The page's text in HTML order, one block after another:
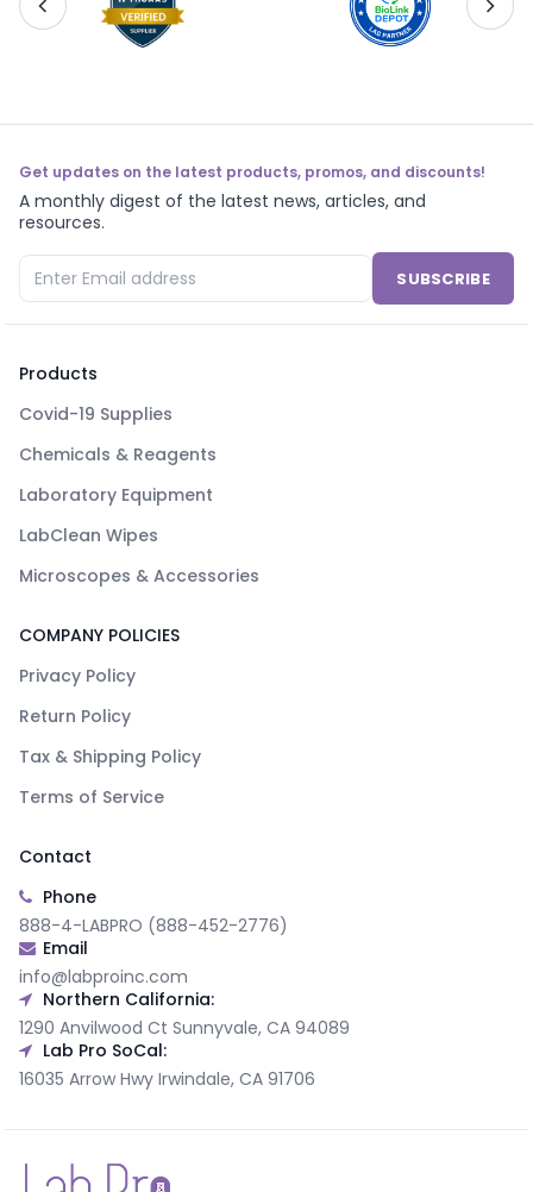
Get updates on the latest products, promos, and discounts!
A monthly digest of the latest news, articles, and
resources.
SUBSCRIBE
Products
Covid-19 Supplies
Chemicals & Reagents
Laboratory Equipment
LabClean Wipes
Microscopes & Accessories
COMPANY POLICIES
Privacy Policy
Return Policy
Tax & Shipping Policy
Terms of Service
Contact
Phone
888-4-LABPRO (888-452-2776)
Email
info@labproinc.com
Northern California:
1290 Anvilwood Ct Sunnyvale, CA 94089
Lab Pro SoCal:
16035 Arrow Hwy Irwindale, CA 91706